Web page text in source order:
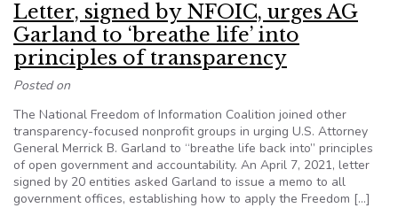
Letter, signed by NFOIC, urges AG
Garland to ‘breathe life’ into
principles of transparency
Posted on
The National Freedom of Information Coalition joined other
transparency-focused nonprofit groups in urging U.S. Attorney
General Merrick B. Garland to “breathe life back into” principles
of open government and accountability. An April 7, 2021, letter
signed by 20 entities asked Garland to issue a memo to all
government offices, establishing how to apply the Freedom […]